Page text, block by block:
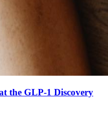
the GLP-1 Discovery